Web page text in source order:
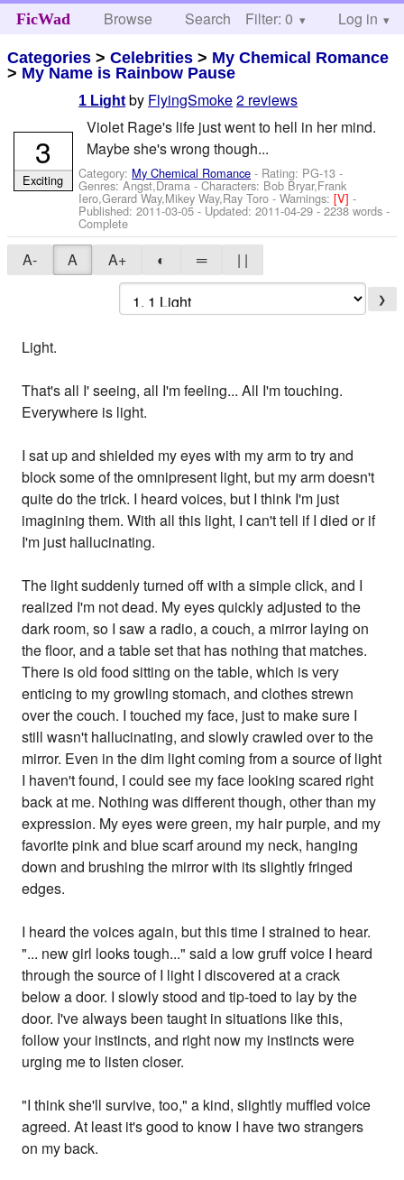
FicWad Browse Search Help
Filter: 0 Log in
Categories >Celebrities > My Chemical Romance
> My Name is Rainbow Pause
1 Light by FlyingSmoke2 reviews
Violet Rage's life just went to hell in her mind.
Maybe she's wrong though...
Category: My Chemical Romance - Rating: PG-13 -
Genres: Angst,Drama -Characters: Bob Bryar,Frank
Iero,Gerard Way,Mikey Way,Ray Toro -Warnings:[V]-
Published:2011-03-05 - Updated:2011-04-29- 2238 words -
Complete
3
Exciting
A- A A+ ◐ ═ | |
❯
Light.
That's all I' seeing, all I'm feeling... All I'm touching.
Everywhere is light.
I sat up and shielded my eyes with my arm to try and
block some of the omnipresent light, but my arm doesn't
quite do the trick. I heard voices, but I think I'm just
imagining them. With all this light, I can't tell if I died or if
I'm just hallucinating.
The light suddenly turned off with a simple click, and I
realized I'm not dead. My eyes quickly adjusted to the
dark room, so I saw a radio, a couch, a mirror laying on
the floor, and a table set that has nothing that matches.
There is old food sitting on the table, which is very
enticing to my growling stomach, and clothes strewn
over the couch. I touched my face, just to make sure I
still wasn't hallucinating, and slowly crawled over to the
mirror. Even in the dim light coming from a source of light
I haven't found, I could see my face looking scared right
back at me. Nothing was different though, other than my
expression. My eyes were green, my hair purple, and my
favorite pink and blue scarf around my neck, hanging
down and brushing the mirror with its slightly fringed
edges.
I heard the voices again, but this time I strained to hear.
"... new girl looks tough..." said a low gruff voice I heard
through the source of I light I discovered at a crack
below a door. I slowly stood and tip-toed to lay by the
door. I've always been taught in situations like this,
follow your instincts, and right now my instincts were
urging me to listen closer.
"I think she'll survive, too," a kind, slightly muffled voice
agreed. At least it's good to know I have two strangers
on my back.